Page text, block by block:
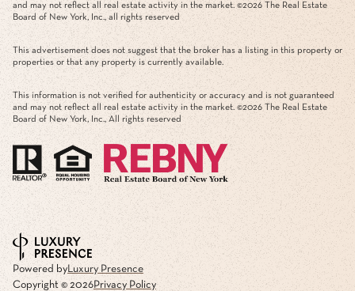
and may not reflect all real estate activity in the market. ©2026 The Real Estate
Board of New York, Inc., all rights reserved
This advertisement does not suggest that the broker has a listing in this property or
properties or that any property is currently available.
This information is not verified for authenticity or accuracy and is not guaranteed
and may not reflect all real estate activity in the market. ©2026 The Real Estate
Board of New York, Inc., All rights reserved
Powered byLuxury Presence
Copyright © 2026Privacy Policy